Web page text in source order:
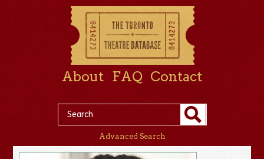
About FAQ Contact
Advanced Search